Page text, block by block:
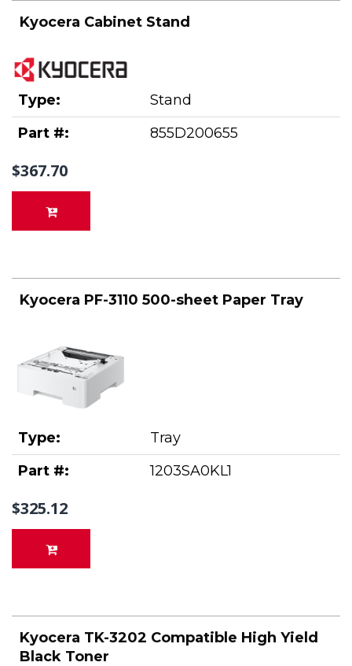
Kyocera Cabinet Stand
Type:
Stand
Part #:
855D200655
$367.70
Kyocera PF-3110 500-sheet Paper Tray
Type:
Tray
Part #:
1203SA0KL1
$325.12
Kyocera TK-3202 Compatible High Yield
Black Toner